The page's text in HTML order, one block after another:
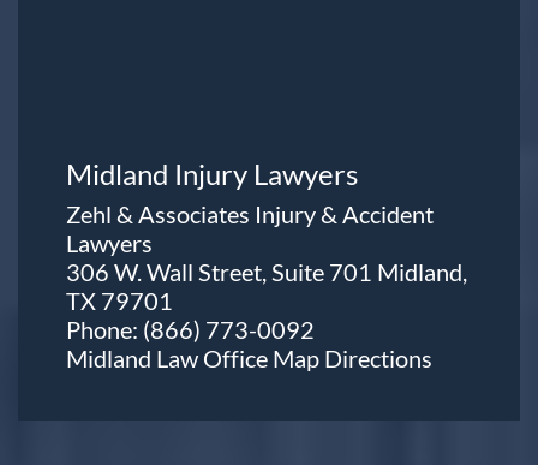
Midland Injury Lawyers
Zehl & Associates Injury & Accident
Lawyers
306 W. Wall Street, Suite 701 Midland,
TX 79701
Phone: (866) 773-0092
Midland Law Office Map Directions